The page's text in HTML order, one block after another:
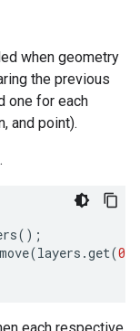
when geometry
the previous
one for each
and point).
();
(layers .get(0